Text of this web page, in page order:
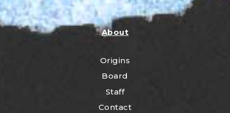
About
Origins
Board
Staff
Contact